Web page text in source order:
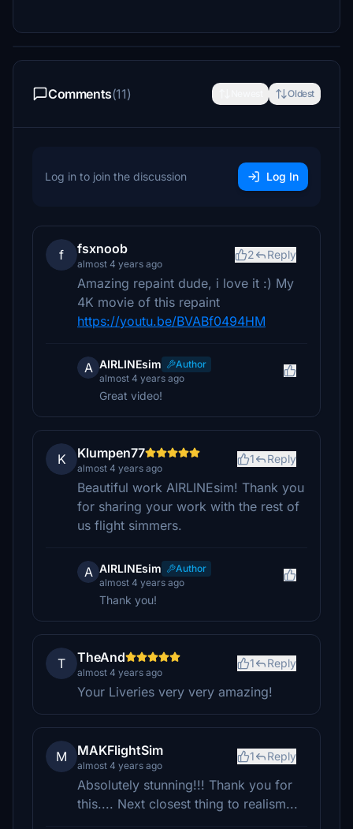
Comments(11) Oldest
Log in to join the discussion Log In
f fsxnoob
almost 4 years ago
2 Reply
Amazing repaint dude, i love it :) My
4K movie of this repaint
https://youtu.be/BVABf0494HM
A AIRLINEsim
Author
almost 4 years ago
Great video!
K Klumpen77
almost 4 years ago
1 Reply
Beautiful work AIRLINEsim! Thank you
for sharing your work with the rest of
us flight simmers.
A AIRLINEsim
Author
almost 4 years ago
Thank you!
T TheAnd
almost 4 years ago
1 Reply
Your Liveries very very amazing!
M MAKFlightSim
almost 4 years ago
1 Reply
Absolutely stunning!!! Thank you for
this.... Next closest thing to realism...